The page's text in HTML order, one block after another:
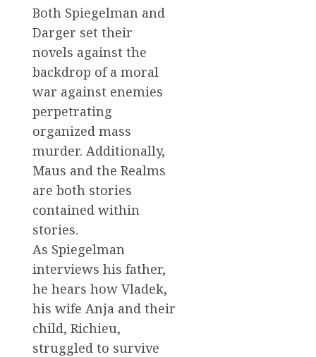
Both Spiegelman and
Darger set their
novels against the
backdrop of a moral
war against enemies
perpetrating
organized mass
murder. Additionally,
Maus and the Realms
are both stories
contained within
stories.
As Spiegelman
interviews his father,
he hears how Vladek,
his wife Anja and their
child, Richieu,
struggled to survive